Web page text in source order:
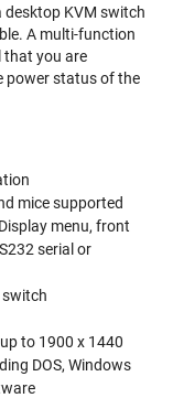
desktop KVM switch
A multi-function
that you are
power status of the
mice supported
menu, front
serial or
switch
to 1900 x 1440
DOS, Windows